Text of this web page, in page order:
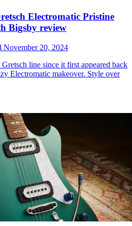
Electromatic Pristine
Bigsby review
November 20, 2024
line since it first appeared back
Electromatic makeover. Style over